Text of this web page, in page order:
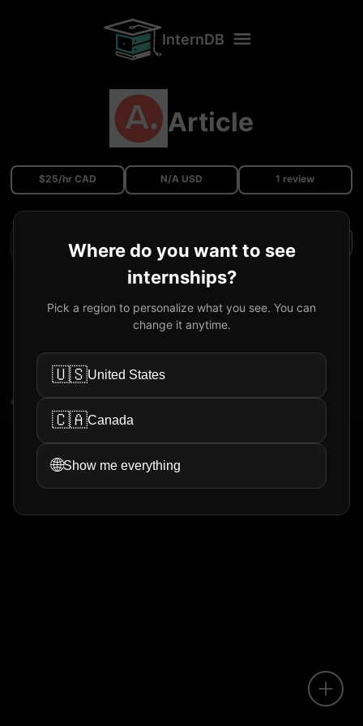
Where do you want to see
internships?
Pick a region to personalize what you see. You can
change it anytime.
🇺🇸United States
🇨🇦Canada
🌐Show me everything
InternDB
Article
$25/hr CAD N/A USD 1 review
Filters
Fullstack Engineer Co-op@Article
Received Offer
Vancouver, BC, Canada
views 0helpful
<